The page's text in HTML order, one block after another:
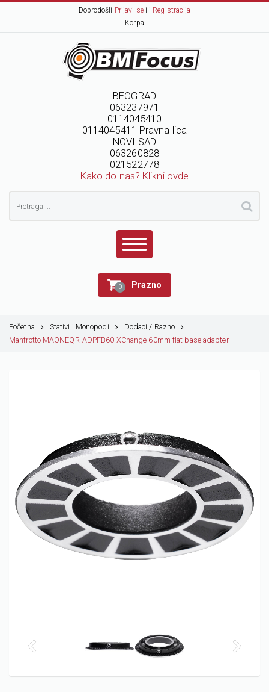
Dobrodošli Prijavi seili Registracija
Korpa
BEOGRAD
063237971
0114045410
0114045411 Pravna lica
NOVI SAD
063260828
021522778
Kako do nas? Klikni ovde
0 Prazno
Početna Stativi i Monopodi
Dodaci / Razno
Manfrotto MAONEQR-ADPFB60 XChange 60mm flat base adapter